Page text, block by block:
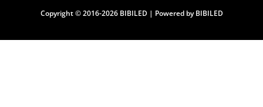
Copyright © 2016-2026 BIBILED | Powered by BIBILED